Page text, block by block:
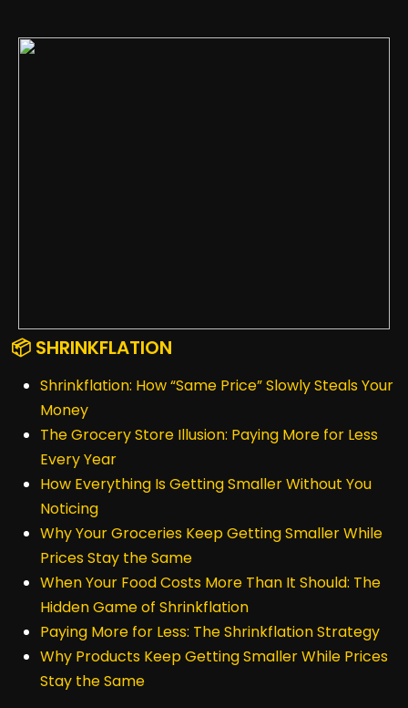
📦 SHRINKFLATION
Shrinkflation: How “Same Price” Slowly Steals Your
Money
The Grocery Store Illusion: Paying More for Less
Every Year
How Everything Is Getting Smaller Without You
Noticing
Why Your Groceries Keep Getting Smaller While
Prices Stay the Same
When Your Food Costs More Than It Should: The
Hidden Game of Shrinkflation
Paying More for Less: The Shrinkflation Strategy
Why Products Keep Getting Smaller While Prices
Stay the Same